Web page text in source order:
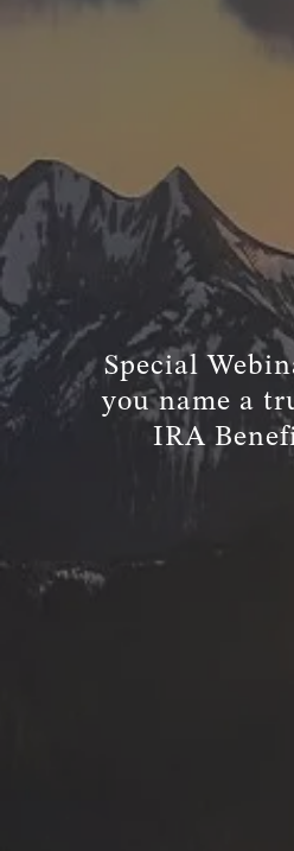
RESOURCES
WEBINARS LIVE EVENTS AND
AWM GIVES BACK SLOTT
CLIENT LOGIN
BOOK A MEETING
Special
you name a
IRA